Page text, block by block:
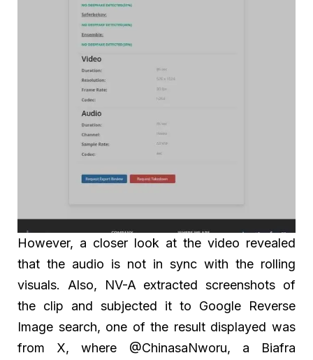
However, a closer look at the video revealed
that the audio is not in sync with the rolling
visuals. Also, NV-A extracted screenshots of
the clip and subjected it to Google Reverse
Image search, one of the result displayed was
from X, where @ChinasaNworu, a Biafra